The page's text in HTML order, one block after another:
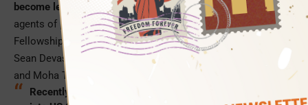
become leaders, policymakers, community influencersand
agents of positive change in the future. The NJLP Summer
Fellowship 2019 interns are Yajur Sriraman, Ashana Makhija,
Sean Devasahayam, Tulip Sengupta, Ojas Chitnis, Esha Peer
and Moha Trivedi.
Recently, four Indian American girls were inducted